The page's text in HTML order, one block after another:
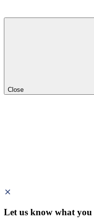
Close
Let us know what you